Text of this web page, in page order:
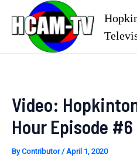
content
Video:
Hour Episode
ByContributor/April 1, 2020